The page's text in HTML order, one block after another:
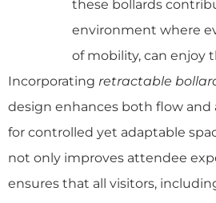
these bollards
environment where
of mobility, can enjoy
Incorporating retractable
design enhances both flow and
for controlled yet adaptable
not only improves attendee
ensures that all visitors,